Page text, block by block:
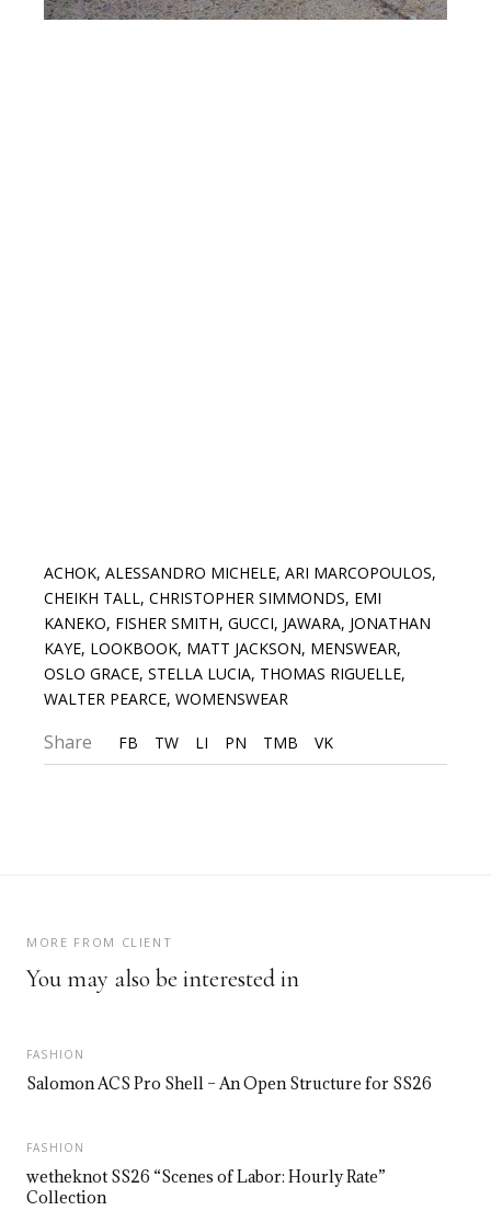
ACHOK,ALESSANDRO MICHELE,ARI MARCOPOULOS,
CHEIKH TALL,CHRISTOPHER SIMMONDS, EMI
KANEKO, FISHER SMITH,GUCCI, JAWARA, JONATHAN
KAYE, LOOKBOOK, MATT JACKSON, MENSWEAR,
OSLO GRACE,STELLA LUCIA, THOMAS RIGUELLE,
WALTER PEARCE,WOMENSWEAR
Share FB TW LI PN TMB VK
MORE FROM CLIENT
You may also be interested in
FASHION
Salomon ACS Pro Shell – An Open Structure for SS26
FASHION
wetheknot SS26 “Scenes of Labor: Hourly Rate”
Collection